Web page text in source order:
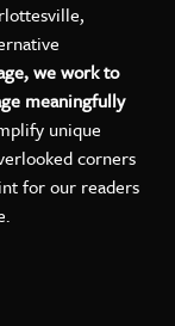
we work to
meaningfully
unique
corners
for our readers
Facebook
on LinkedIn